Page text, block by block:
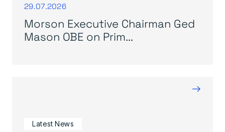
29.07.2026
Morson Executive Chairman Ged
Mason OBE on Prim...
→
Latest News